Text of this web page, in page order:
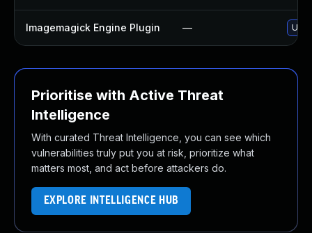
Imagemagick Engine Plugin —
Prioritise with Active Threat
Intelligence
With curated Threat Intelligence, you can see which
vulnerabilities truly put you at risk, prioritize what
matters most, and act before attackers do.
EXPLORE INTELLIGENCE HUB